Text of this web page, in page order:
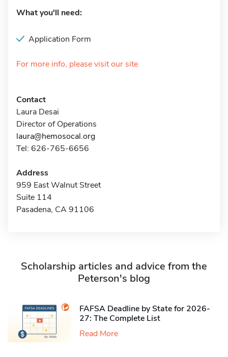
What you'll need:
Application Form
For more info, please visit our site
Contact
Laura Desai
Director of Operations
laura@hemosocal.org
Tel: 626-765-6656
Address
959 East Walnut Street
Suite 114
Pasadena, CA 91106
Scholarship articles and advice from the
Peterson's blog
FAFSA Deadline by State for 2026-
27: The Complete List
Read More